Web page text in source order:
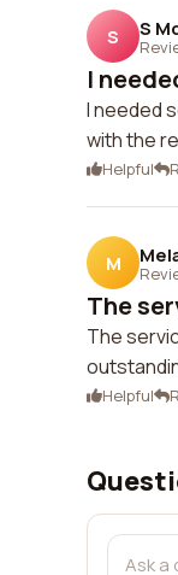
S S
I
I needed
with the
Helpful
M
The
The
Helpful